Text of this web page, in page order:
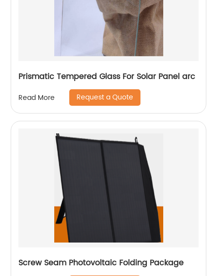
Prismatic Tempered Glass For Solar Panel arc
Read More Request a Quote
Screw Seam Photovoltaic Folding Package